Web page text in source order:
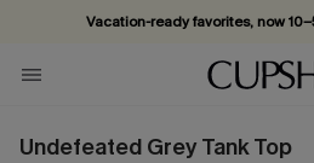
Vacation-ready favorites, now
Subscribe & enjoy 15% off —
Undefeated Grey Tank Top